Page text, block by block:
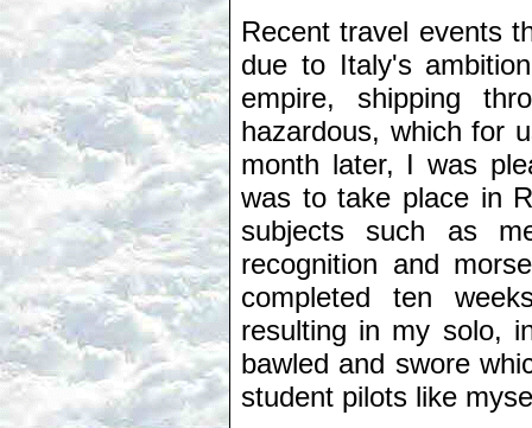
Recent travel events
due to Italy's
empire, shipping
hazardous, which for
month later, I was
was to take place in
subjects such as
recognition and
completed ten
resulting in my solo,
bawled and swore
student pilots like